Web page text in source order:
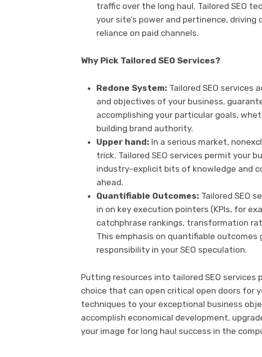
traffic over the long haul. Tailored SEO
your site’s power and pertinence,
reliance on paid channels.
Why Pick Tailored SEO Services?
Redone System: Tailored SEO
and objectives of your business,
accomplishing your particular goals,
building brand authority.
Upper hand: In a serious market,
trick. Tailored SEO services permit your
industry-explicit bits of knowledge and
ahead.
Quantifiable Outcomes: Tailored SEO
in on key execution pointers (KPIs, for
catchphrase rankings, transformation
This emphasis on quantifiable
responsibility in your SEO speculation.
Putting resources into tailored SEO services
choice that can open critical open doors for
techniques to your exceptional business
accomplish economical development,
your image for long haul success in the